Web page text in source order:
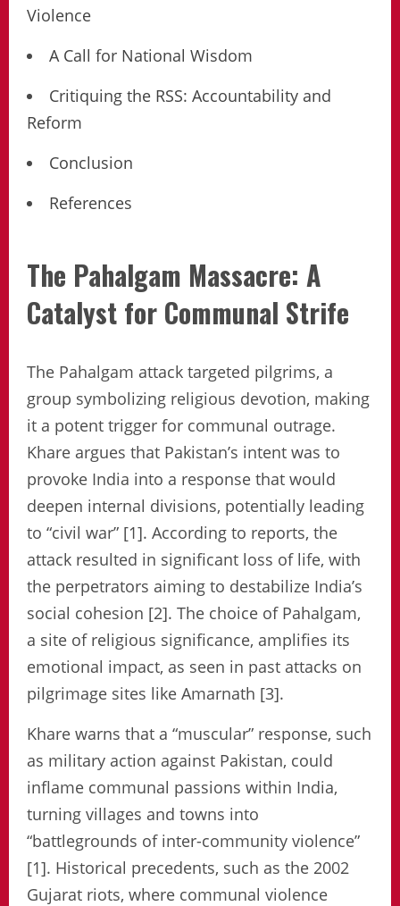
Violence
A Call for National Wisdom
Critiquing the RSS: Accountability and
Reform
Conclusion
References
The Pahalgam Massacre: A
Catalyst for Communal Strife
The Pahalgam attack targeted pilgrims, a
group symbolizing religious devotion, making
it a potent trigger for communal outrage.
Khare argues that Pakistan’s intent was to
provoke India into a response that would
deepen internal divisions, potentially leading
to “civil war” [1]. According to reports, the
attack resulted in significant loss of life, with
the perpetrators aiming to destabilize India’s
social cohesion [2]. The choice of Pahalgam,
a site of religious significance, amplifies its
emotional impact, as seen in past attacks on
pilgrimage sites like Amarnath [3].
Khare warns that a “muscular” response, such
as military action against Pakistan, could
inflame communal passions within India,
turning villages and towns into
“battlegrounds of inter-community violence”
[1]. Historical precedents, such as the 2002
Gujarat riots, where communal violence